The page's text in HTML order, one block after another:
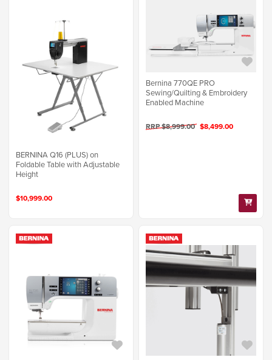
BERNINA Q16 (PLUS) on
Foldable Table with Adjustable
Height
$10,999.00
Bernina 770QE PRO
Sewing/Quilting & Embroidery
Enabled Machine
RRP $8,999.00 $8,499.00